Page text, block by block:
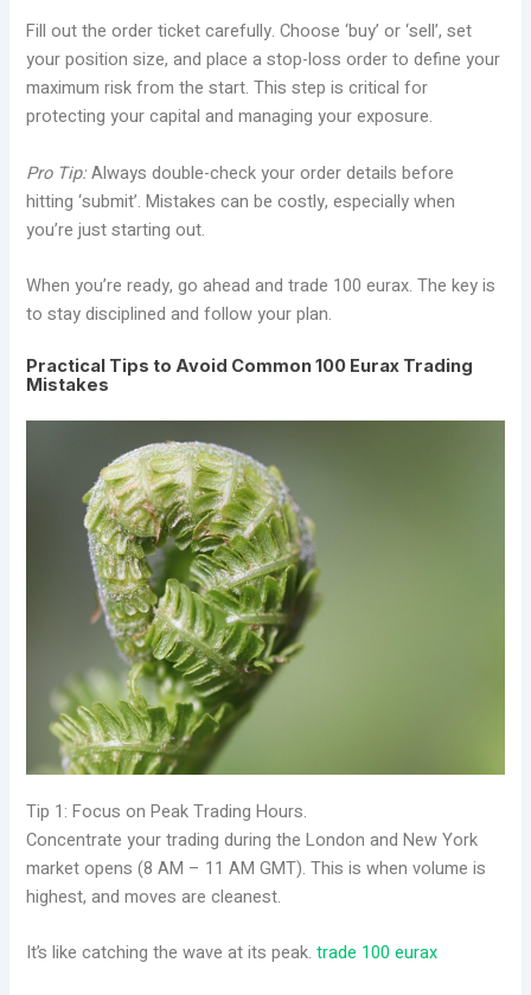
Fill out the order ticket carefully. Choose ‘buy’ or ‘sell’, set
your position size, and place a stop-loss order to define your
maximum risk from the start. This step is critical for
protecting your capital and managing your exposure.
Pro Tip:Always double-check your order details before
hitting ‘submit’. Mistakes can be costly, especially when
you’re just starting out.
When you’re ready, go ahead and trade 100 eurax. The key is
to stay disciplined and follow your plan.
Practical Tips to Avoid Common 100 Eurax Trading
Mistakes
Tip 1: Focus on Peak Trading Hours.
Concentrate your trading during the London and New York
market opens (8 AM – 11 AM GMT). This is when volume is
highest, and moves are cleanest.
It’s like catching the wave at its peak.trade 100 eurax